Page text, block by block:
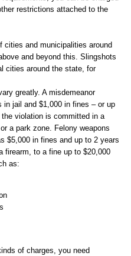
restrictions attached to the
cities and municipalities around
and beyond this. Slingshots
cities around the state, for
greatly. A misdemeanor
jail and $1,000 in fines – or up
violation is committed in a
a park zone. Felony weapons
$5,000 in fines and up to 2 years
firearm, to a fine up to $20,000
as:
of charges, you need